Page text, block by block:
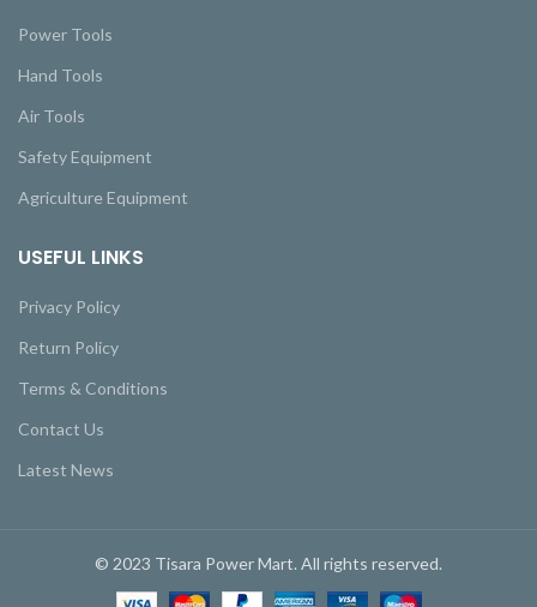
Power Tools
Hand Tools
Air Tools
Safety Equipment
Agriculture Equipment
USEFUL LINKS
Privacy Policy
Return Policy
Terms & Conditions
Contact Us
Latest News
© 2023 Tisara Power Mart. All rights reserved.